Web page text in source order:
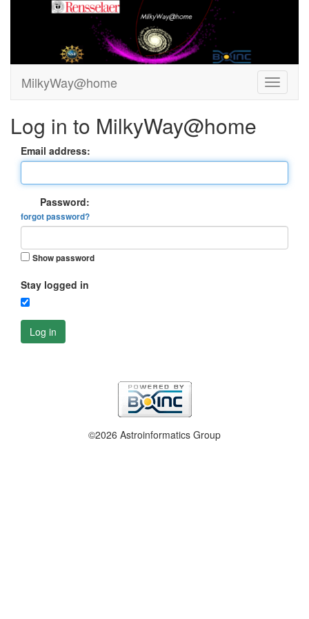
MilkyWay@home
Log in to MilkyWay@home
Email address:
Password:
forgot password?
Show password
Stay logged in
Log in
©2026 Astroinformatics Group